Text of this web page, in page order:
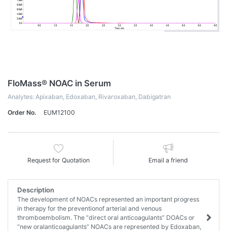
FloMass® NOAC in Serum
Analytes: Apixaban, Edoxaban, Rivaroxaban, Dabigatran
Order No. EUM12100
Request for Quotation Email a friend
Description
The development of NOACs represented an important progress
in therapy for the preventionof arterial and venous
thromboembolism. The “direct oral anticoagulants” DOACs or
“new oralanticoagulants” NOACs are represented by Edoxaban,